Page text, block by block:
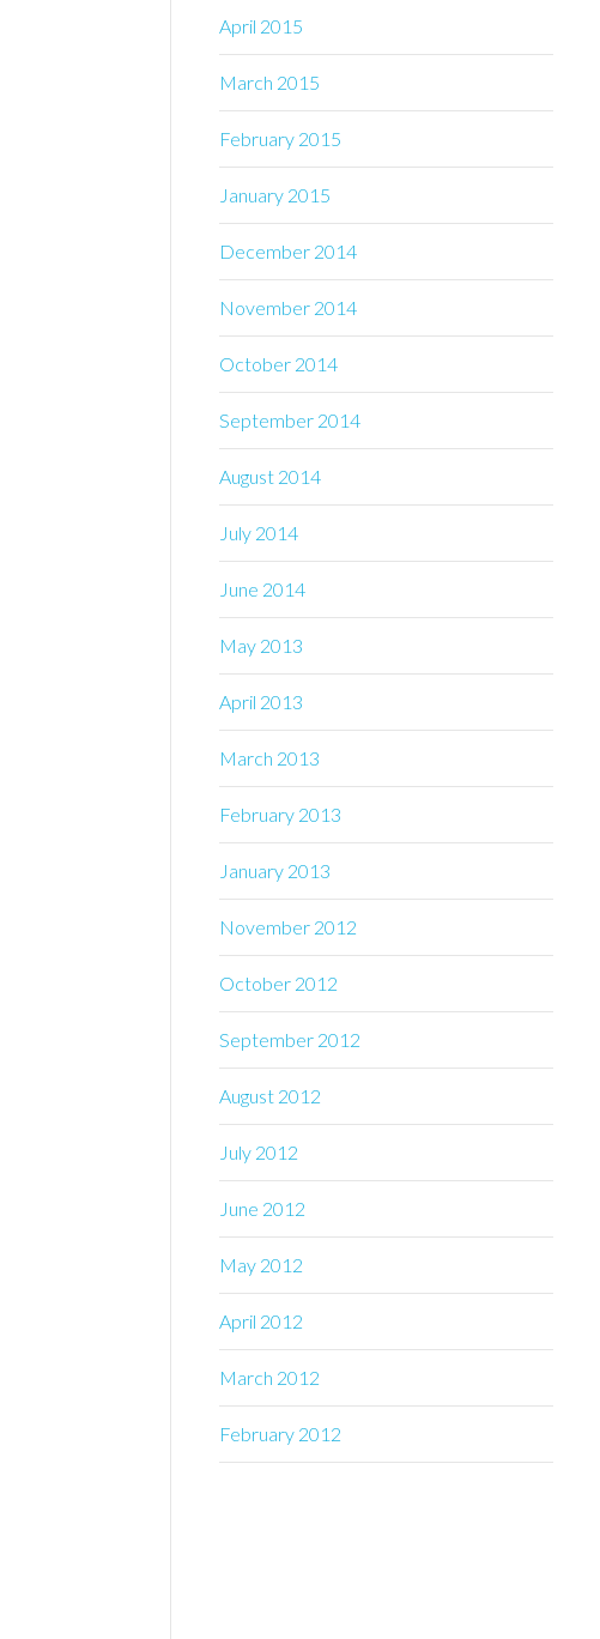
April 2015
March 2015
February 2015
January 2015
December 2014
November 2014
October 2014
September 2014
August 2014
July 2014
June 2014
May 2013
April 2013
March 2013
February 2013
January 2013
November 2012
October 2012
September 2012
August 2012
July 2012
June 2012
May 2012
April 2012
March 2012
February 2012